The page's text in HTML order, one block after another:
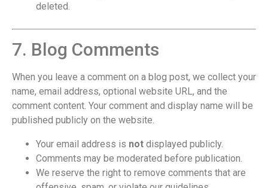
deleted.
7. Blog Comments
When you leave a comment on a blog post, we collect your
name, email address, optional website URL, and the
comment content. Your comment and display name will be
published publicly on the website.
Your email address is not displayed publicly.
Comments may be moderated before publication.
We reserve the right to remove comments that are